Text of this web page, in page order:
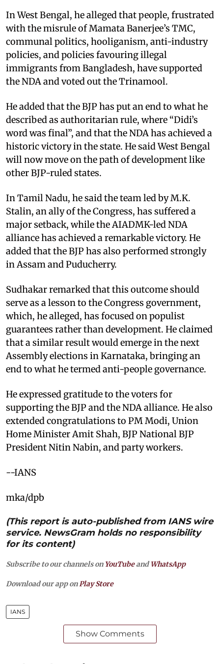
In West Bengal, he alleged that people, frustrated
with the misrule of Mamata Banerjee’s TMC,
communal politics, hooliganism, anti-industry
policies, and policies favouring illegal
immigrants from Bangladesh, have supported
the NDA and voted out the Trinamool.
He added that the BJP has put an end to what he
described as authoritarian rule, where “Didi’s
word was final”, and that the NDA has achieved a
historic victory in the state. He said West Bengal
will now move on the path of development like
other BJP-ruled states.
In Tamil Nadu, he said the team led by M.K.
Stalin, an ally of the Congress, has suffered a
major setback, while the AIADMK-led NDA
alliance has achieved a remarkable victory. He
added that the BJP has also performed strongly
in Assam and Puducherry.
Sudhakar remarked that this outcome should
serve as a lesson to the Congress government,
which, he alleged, has focused on populist
guarantees rather than development. He claimed
that a similar result would emerge in the next
Assembly elections in Karnataka, bringing an
end to what he termed anti-people governance.
He expressed gratitude to the voters for
supporting the BJP and the NDA alliance. He also
extended congratulations to PM Modi, Union
Home Minister Amit Shah, BJP National BJP
President Nitin Nabin, and party workers.
--IANS
mka/dpb
(This report is auto-published from IANS wire
service. NewsGram holds no responsibility
for its content)
Subscribe to our channels on YouTubeandWhatsApp
Download our app on Play Store
IANS
Show Comments